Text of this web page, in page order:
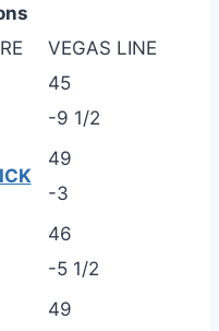
VEGAS LINE
45
-9 1/2
49
-3
46
-5 1/2
49